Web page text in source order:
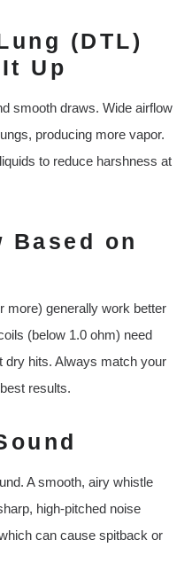
(DTL)
Up
smooth draws. Wide airflow
producing more vapor.
to reduce harshness at
on
more) generally work better
(below 1.0 ohm) need
dry hits. Always match your
results.
A smooth, airy whistle
high-pitched noise
can cause spitback or